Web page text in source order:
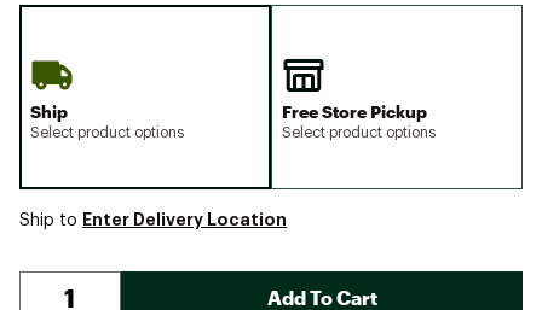
Ship
Select product options
Free Store Pickup
Select product options
Ship to Enter Delivery Location
Add To Cart